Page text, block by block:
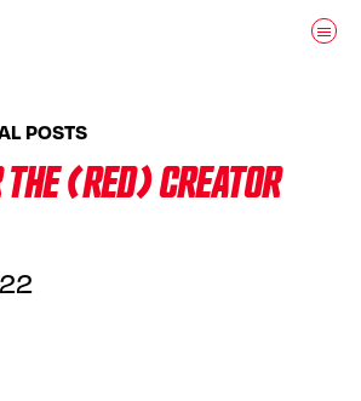
POSTS
THE (RED) CREATOR